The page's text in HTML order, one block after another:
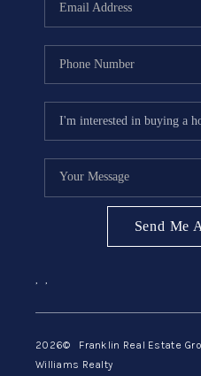
GET PRE-
Send Me
, ,
2026© Franklin Real Estate
Williams Realty